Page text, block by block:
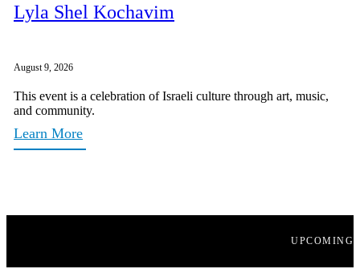
Lyla Shel Kochavim
August 9, 2026
This event is a celebration of Israeli culture through art, music,
and community.
Learn More
UPCOMING